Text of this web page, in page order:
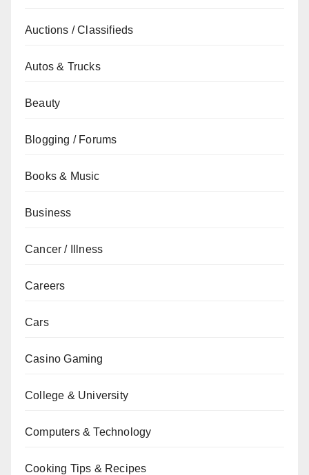
Auctions / Classifieds
Autos & Trucks
Beauty
Blogging / Forums
Books & Music
Business
Cancer / Illness
Careers
Cars
Casino Gaming
College & University
Computers & Technology
Cooking Tips & Recipes